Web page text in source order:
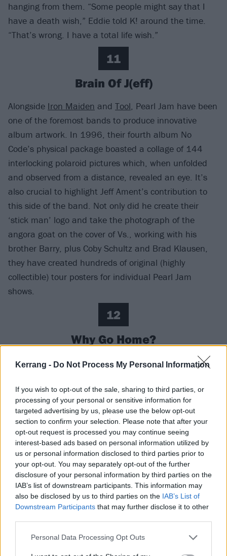
Kerrang - Do Not Process My Personal Information
If you wish to opt-out of the sale, sharing to third parties, or
processing of your personal or sensitive information for
targeted advertising by us, please use the below opt-out
section to confirm your selection. Please note that after your
opt-out request is processed you may continue seeing
interest-based ads based on personal information utilized by
us or personal information disclosed to third parties prior to
your opt-out. You may separately opt-out of the further
disclosure of your personal information by third parties on the
IAB’s list of downstream participants. This information may
also be disclosed by us to third parties on the IAB’s List of
Downstream Participants that may further disclose it to other
Personal Data Processing Opt Outs
hanging from them. “Some people might say that I
have a death wish,” Eddie told K! around the time.
“That’s wrong. I have a total life wish.”
11
Brain Of J(eff)
Alongside Iron Maiden and Tool, Pearl Jam have been
one of the foremost bands to produce innovative
album artwork. In 1996, their fourth album No
Code’s physical package boasted a collage of 144
interlocking polaroid pictures which, when unfolded
and observed from a distance, revealed an eye. It’s
also crucial to highlight Jeff Ament’s contribution to
this side of the band. Not only did he create their
‘stick man’ logo and take the photograph of the
angora goat on the cover of Vs., working with his
brother Barry, plus Coby Schultz and Brad Klausen,
they have created hundreds of original (highly
collectible) tour posters for individual Pearl Jam
shows.
12
Why Go Home?
One of the pillars upon which Pearl Jam’s legend is
experience. Shows often gallop past the three-hour,
30-song mark and at Mansfield, Massachusetts on
July 11, 2003, Pearl Jam delivered a 45-song
performance, which included a full acoustic set.
“We’ve done it all backwards,” joked Jeff to K! in
2018. “When we were 25 years old it would have
been great to have 45 songs to play… And here we
are in our 50s, and just trying to stay upright is a
process.”
Riot Activism